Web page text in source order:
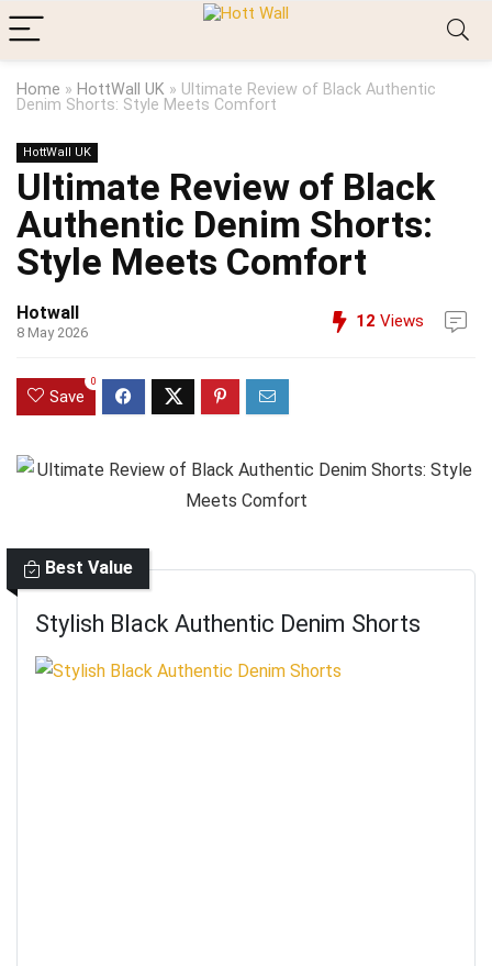
Home » HottWall UK » Ultimate Review of Black Authentic
Denim Shorts: Style Meets Comfort
HottWall UK
Ultimate Review of Black
Authentic Denim Shorts:
Style Meets Comfort
Hotwall
8 May 2026
12 Views
Save
0
Best Value
Stylish Black Authentic Denim Shorts